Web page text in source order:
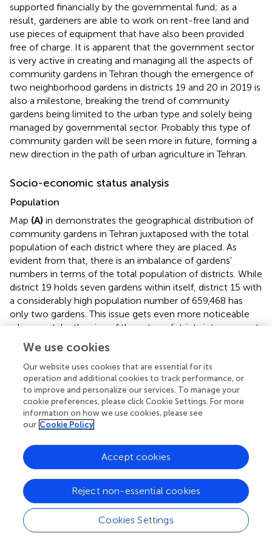
supported financially by the governmental fund; as a
result, gardeners are able to work on rent-free land and
use pieces of equipment that have also been provided
free of charge. It is apparent that the government sector
is very active in creating and managing all the aspects of
community gardens in Tehran though the emergence of
two neighborhood gardens in districts 19 and 20 in 2019 is
also a milestone, breaking the trend of community
gardens being limited to the urban type and solely being
managed by governmental sector. Probably this type of
community garden will be seen more in future, forming a
new direction in the path of urban agriculture in Tehran.
Socio-economic status analysis
Population
Map (A) in demonstrates the geographical distribution of
community gardens in Tehran juxtaposed with the total
population of each district where they are placed. As
evident from that, there is an imbalance of gardens'
numbers in terms of the total population of districts. While
district 19 holds seven gardens within itself, district 15 with
a considerably high population number of 659,468 has
only two gardens. This issue gets even more noticeable
when we take the size of these two districts into account,
since district 15 is about two times as big as district 19,
though this unevenness does not end here. In general, if
we observe districts lacking community gardens, we will
notice that the most populated areas in Tehran-like
districts 4, 5, and 2 having population numbers of 962,073,
905,056, and 743,408 correspondingly, also covering a
sizable area, are the ones experiencing the absence of
Education
inhabitants with higher education in districts of Tehran
where gardens are. Reviewing this map alongside
information from
, we can observe that community
gardens are mostly located in districts with lower rates of
We use cookies
Our website uses cookies that are essential for its
operation and additional cookies to track performance, or
to improve and personalize our services. To manage your
cookie preferences, please click Cookie Settings. For more
information on how we use cookies, please see
our Cookie Policy
Cookies Settings
Reject non-essential cookies
Accept cookies